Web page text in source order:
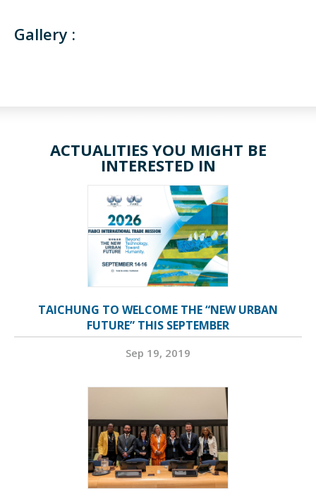
Gallery :
ACTUALITIES YOU MIGHT BE
INTERESTED IN
TAICHUNG TO WELCOME THE “NEW URBAN
FUTURE” THIS SEPTEMBER
Sep 19, 2019